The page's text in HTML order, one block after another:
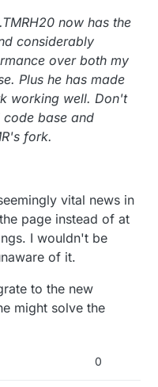
now has the
considerably
over both my
Plus he has made
working well. Don't
base and
fork.
vital news in
page instead of at
I wouldn't be
of it.
to the new
might solve the
0